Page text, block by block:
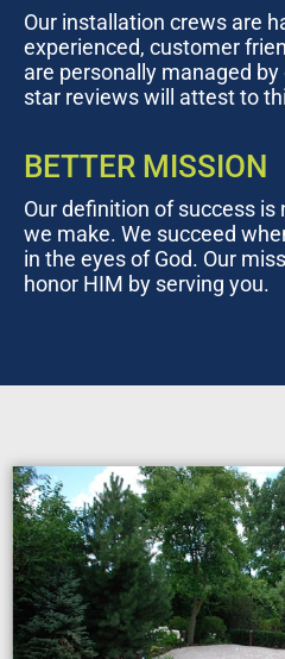
Our installation crews are
experienced, customer
are personally managed by
star reviews will attest to
BETTER MISSION
Our definition of success
we make. We succeed
in the eyes of God. Our
honor HIM by serving you.